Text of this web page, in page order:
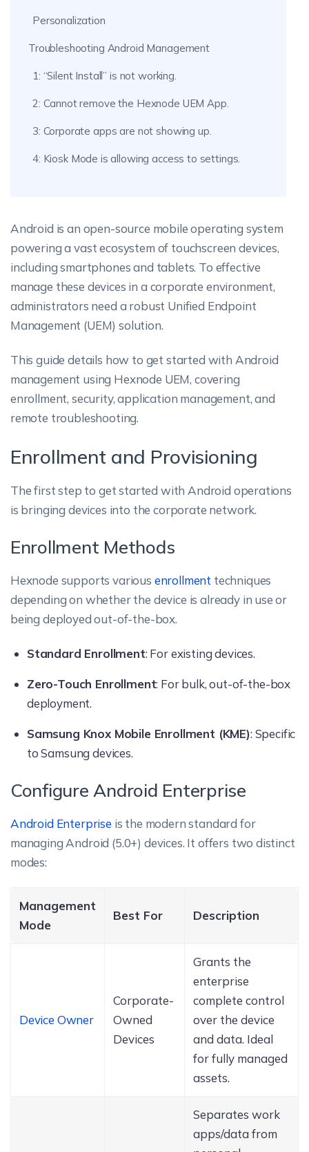
Personalization
Troubleshooting Android Management
1: “Silent Install” is not working.
2: Cannot remove the Hexnode UEM App.
3: Corporate apps are not showing up.
4: Kiosk Mode is allowing access to settings.
Android is an open-source mobile operating system
powering a vast ecosystem of touchscreen devices,
including smartphones and tablets. To effective
manage these devices in a corporate environment,
administrators need a robust Unified Endpoint
Management (UEM) solution.
This guide details how to get started with Android
management using Hexnode UEM, covering
enrollment, security, application management, and
remote troubleshooting.
Enrollment and Provisioning
The first step to get started with Android operations
is bringing devices into the corporate network.
Enrollment Methods
Hexnode supports various enrollment techniques
depending on whether the device is already in use or
being deployed out-of-the-box.
Standard Enrollment: For existing devices.
Zero-Touch Enrollment: For bulk, out-of-the-box
deployment.
Samsung Knox Mobile Enrollment (KME): Specific
to Samsung devices.
Configure Android Enterprise
Android Enterprise is the modern standard for
managing Android (5.0+) devices. It offers two distinct
modes:
Management
Mode
Best For Description
Device Owner
Corporate-
Owned
Devices
Grants the
enterprise
complete control
over the device
and data. Ideal
for fully managed
assets.
Separates work
apps/data from